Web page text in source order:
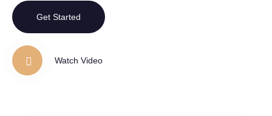
Get Started
Watch Video